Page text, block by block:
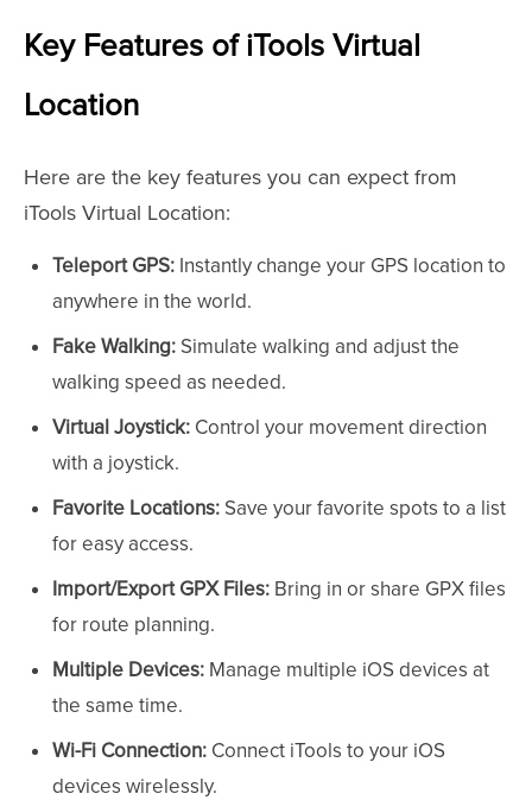
Key Features of iTools Virtual
Location
Here are the key features you can expect from
iTools Virtual Location:
Teleport GPS: Instantly change your GPS location to
anywhere in the world.
Fake Walking: Simulate walking and adjust the
walking speed as needed.
Virtual Joystick: Control your movement direction
with a joystick.
Favorite Locations: Save your favorite spots to a list
for easy access.
Import/Export GPX Files: Bring in or share GPX files
for route planning.
Multiple Devices: Manage multiple iOS devices at
the same time.
Wi-Fi Connection: Connect iTools to your iOS
devices wirelessly.